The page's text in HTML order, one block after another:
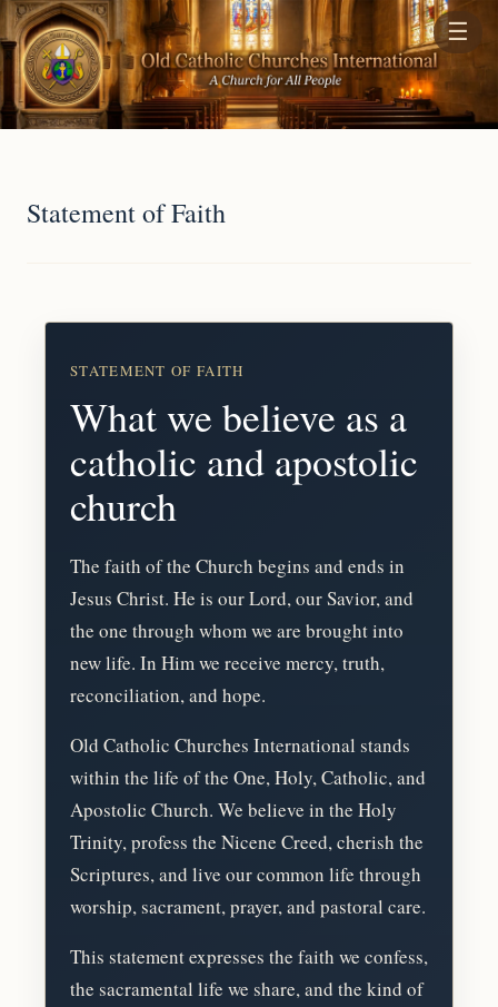
☰
Statement of Faith
STATEMENT OF FAITH
What we believe as a
catholic and apostolic
church
The faith of the Church begins and ends in
Jesus Christ. He is our Lord, our Savior, and
the one through whom we are brought into
new life. In Him we receive mercy, truth,
reconciliation, and hope.
Old Catholic Churches International stands
within the life of the One, Holy, Catholic, and
Apostolic Church. We believe in the Holy
Trinity, profess the Nicene Creed, cherish the
Scriptures, and live our common life through
worship, sacrament, prayer, and pastoral care.
This statement expresses the faith we confess,
the sacramental life we share, and the kind of